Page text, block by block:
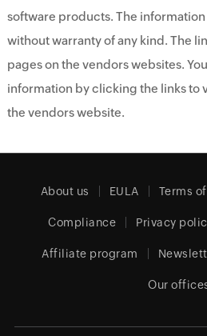
software products. The information
without warranty of any kind. The
pages on the vendors websites.
information by clicking the links to
the vendors website.
About us EULA Terms
Compliance Privacy
Affiliate program
Our